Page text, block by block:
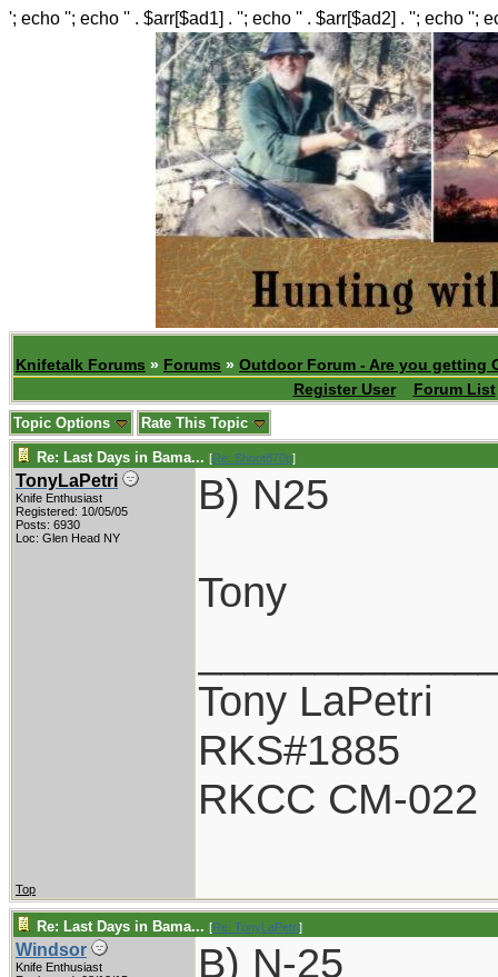
'; echo ''; echo '' . $arr[$ad1] . ''; echo '' . $arr[$ad2] . ''; echo '';
Knifetalk Forums » Forums » Outdoor Forum - Are you getting
Register User
Forum List
Topic Options Rate This Topic
Re: Last Days in Bama... [Re: Shoot870p]
TonyLaPetri
Knife Enthusiast
Registered: 10/05/05
Posts: 6930
Loc: Glen Head NY
B) N25
Tony
Tony LaPetri
RKS#1885
RKCC CM-022
Top
Re: Last Days in Bama... [Re: TonyLaPetri]
Windsor
Knife Enthusiast
B) N-25